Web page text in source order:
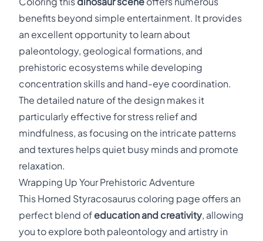
benefits beyond simple entertainment. It provides
an excellent opportunity to learn about
paleontology, geological formations, and
prehistoric ecosystems while developing
concentration skills and hand-eye coordination.
The detailed nature of the design makes it
particularly effective for stress relief and
mindfulness, as focusing on the intricate patterns
and textures helps quiet busy minds and promote
relaxation.
Wrapping Up Your Prehistoric Adventure
This Horned Styracosaurus coloring page offers an
perfect blend of education and creativity, allowing
you to explore both paleontology and artistry in